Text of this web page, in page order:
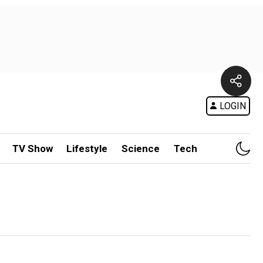
LOGIN
TV Show Lifestyle Science Tech